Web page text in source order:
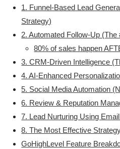
1. Funnel-Based Lead
Strategy)
2. Automated Follow-Up
80% of sales happen
3. CRM-Driven Intelligence
4. AI-Enhanced
5. Social Media Automation
6. Review & Reputation
7. Lead Nurturing Using
8. The Most Effective
GoHighLevel Feature